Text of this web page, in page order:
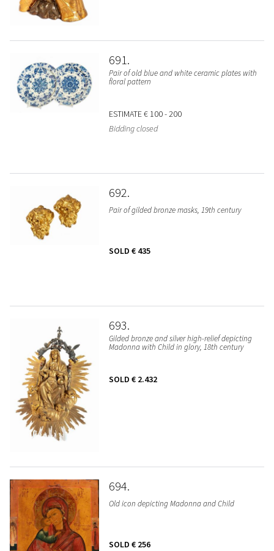
691
Pair of old blue and white ceramic plates with
floral pattern
ESTIMATE€ 100 - 200
Bidding closed
692
Pair of gilded bronze masks, 19th century
SOLD € 435
693
Gilded bronze and silver high-relief depicting
Madonna with Child in glory, 18th century
SOLD € 2.432
694
Old icon depicting Madonna and Child
SOLD € 256